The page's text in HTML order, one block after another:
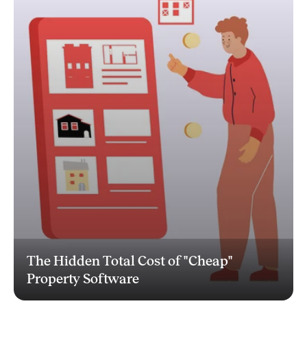
The Hidden Total Cost of "Cheap"
Property Software